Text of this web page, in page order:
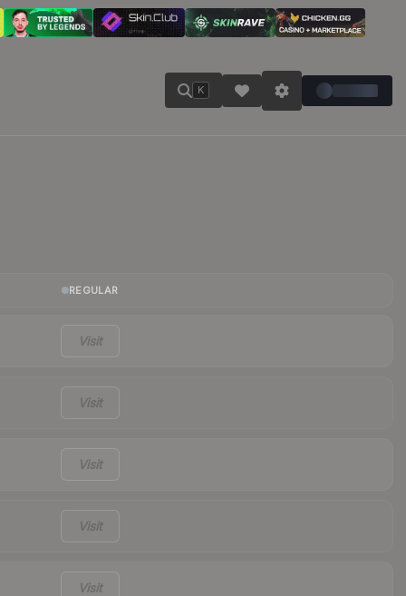
K
REGULAR
Visit
Visit
Visit
Visit
Visit